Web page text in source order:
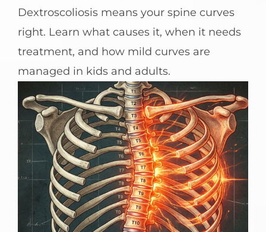
Dextroscoliosis means your spine curves
right. Learn what causes it, when it needs
treatment, and how mild curves are
managed in kids and adults.